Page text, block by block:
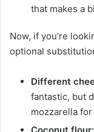
that makes a
Now, if you’re
optional
Different
fantastic, but
mozzarella
Coconut flour: